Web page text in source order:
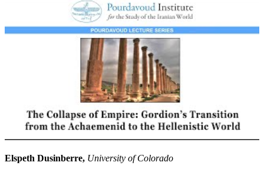
Elspeth Dusinberre, University of Colorado